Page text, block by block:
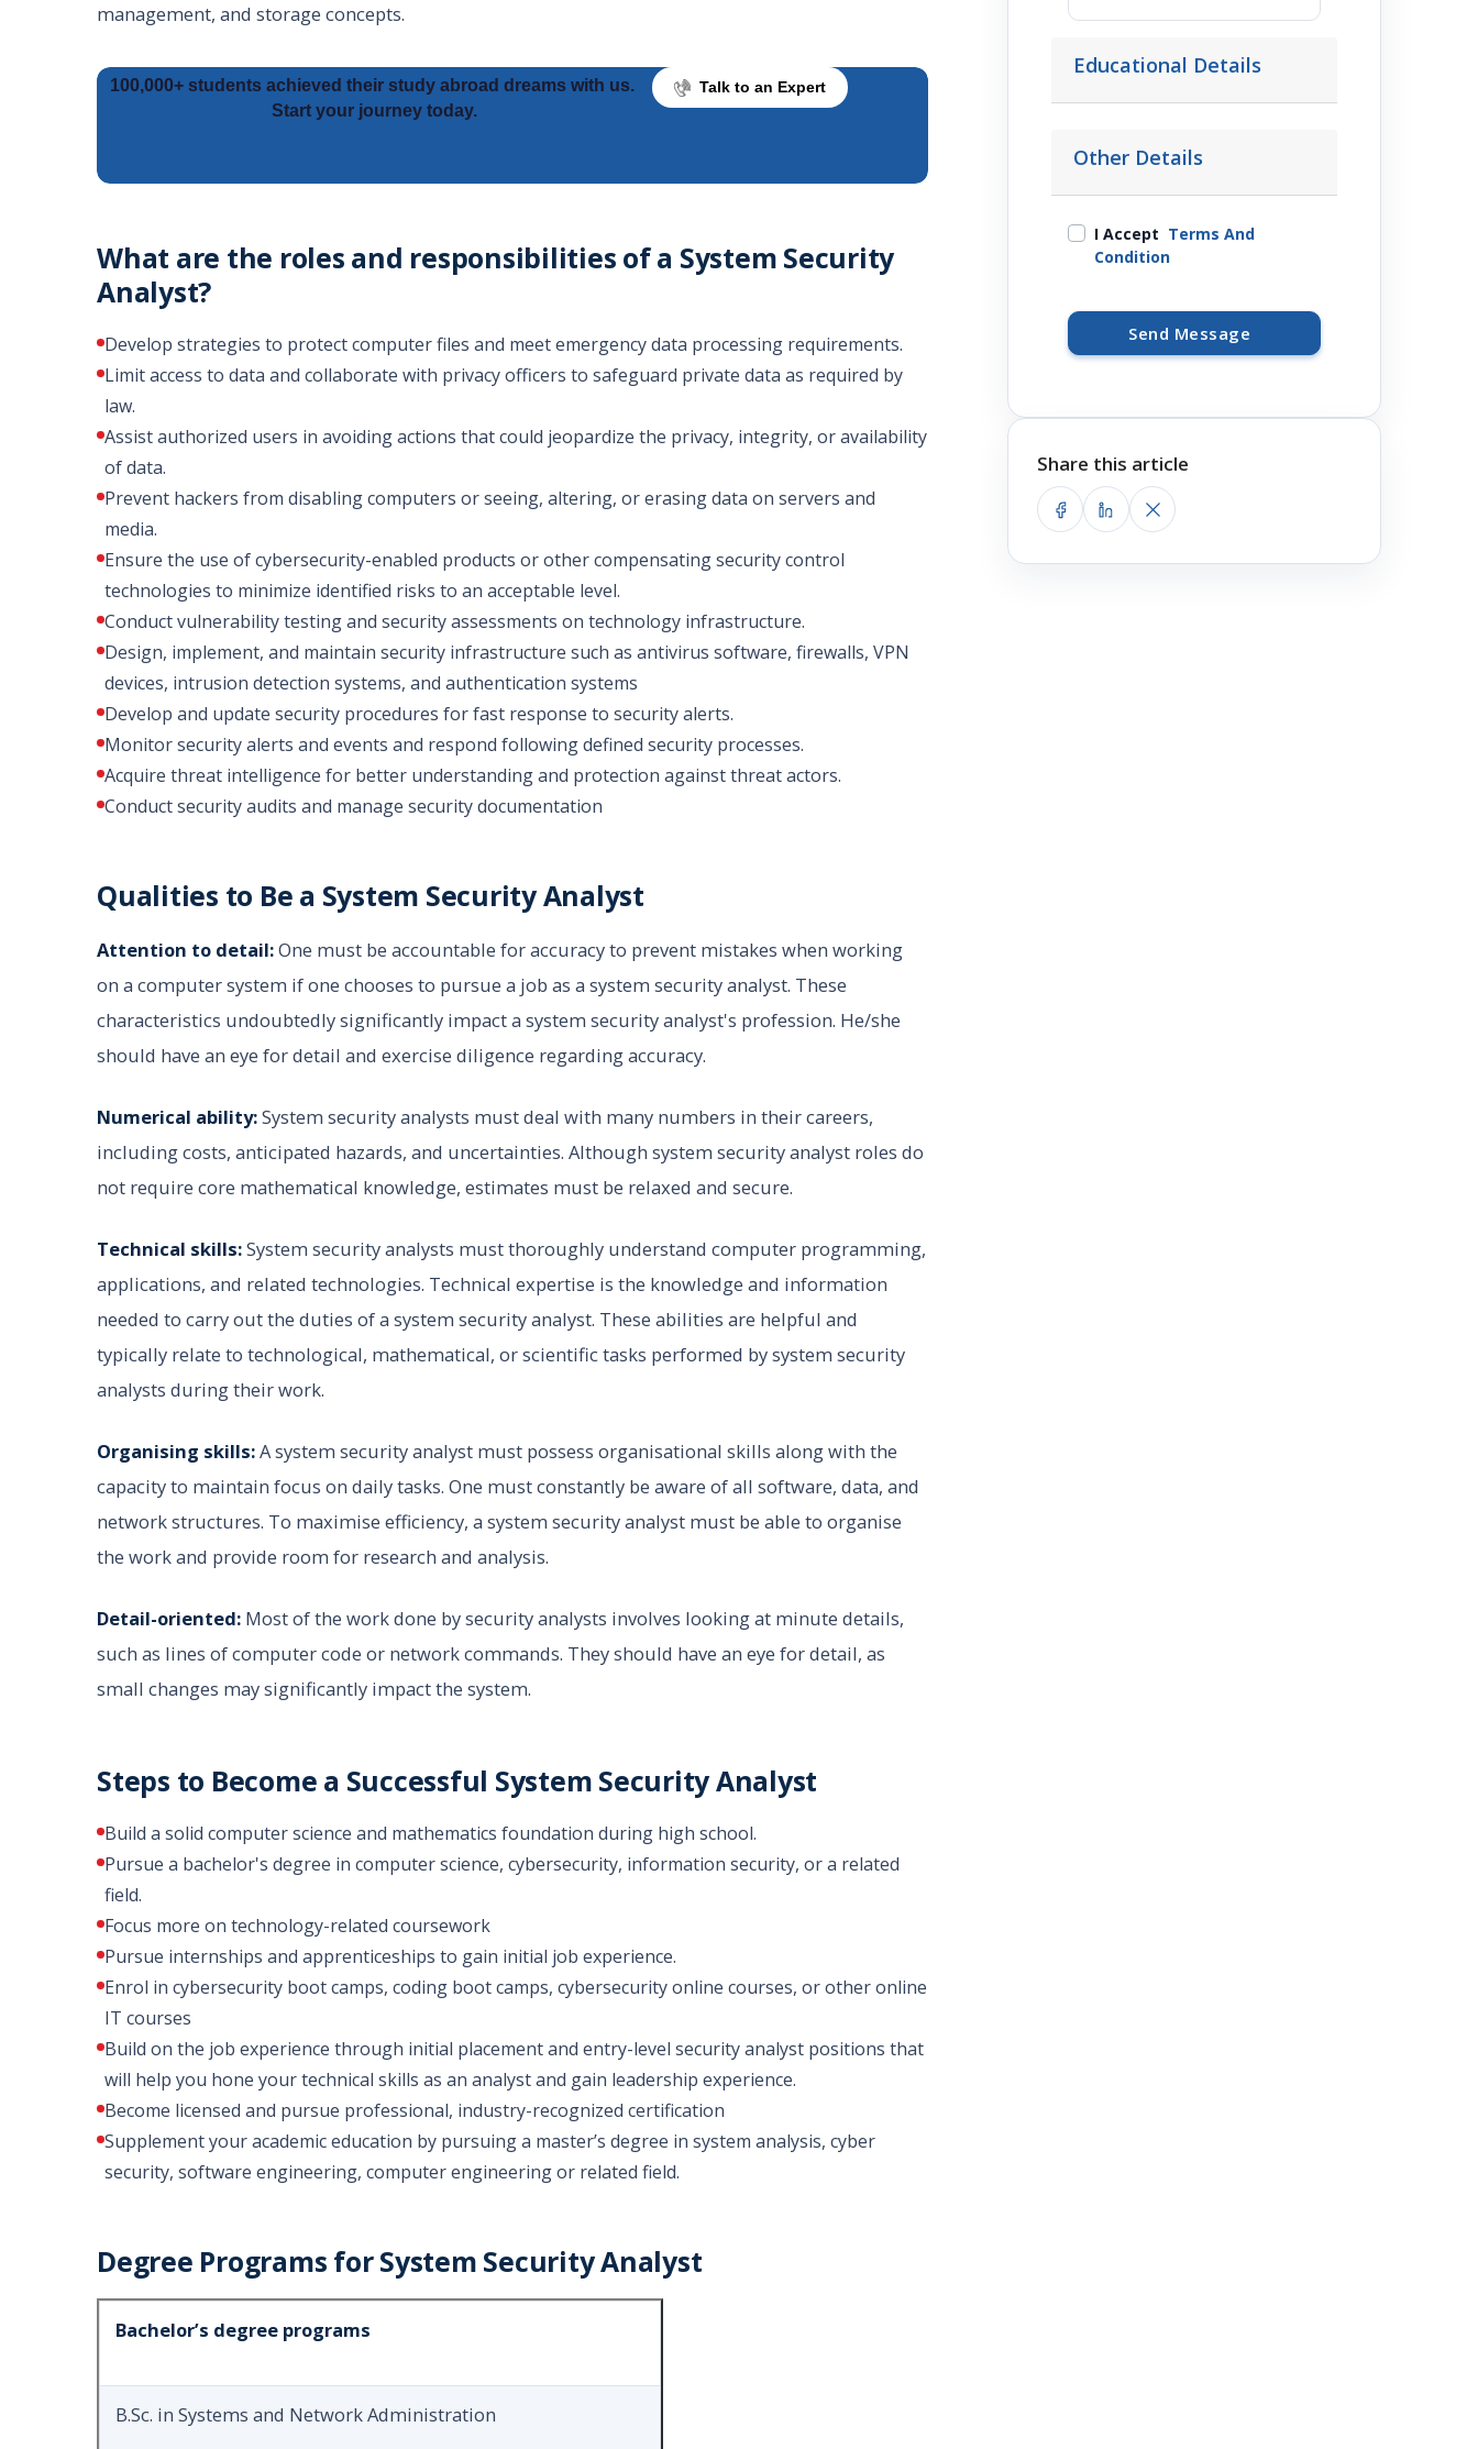
management, and storage concepts.
100,000+ students achieved their study abroad dreams with us.
Start your journey today.
Talk to an Expert
What are the roles and responsibilities of a System Security
Analyst?
Develop strategies to protect computer files and meet emergency data processing requirements.
Limit access to data and collaborate with privacy officers to safeguard private data as required by
law.
Assist authorized users in avoiding actions that could jeopardize the privacy, integrity, or availability
of data.
Prevent hackers from disabling computers or seeing, altering, or erasing data on servers and
media.
Ensure the use of cybersecurity-enabled products or other compensating security control
technologies to minimize identified risks to an acceptable level.
Conduct vulnerability testing and security assessments on technology infrastructure.
Design, implement, and maintain security infrastructure such as antivirus software, firewalls, VPN
devices, intrusion detection systems, and authentication systems
Develop and update security procedures for fast response to security alerts.
Monitor security alerts and events and respond following defined security processes.
Acquire threat intelligence for better understanding and protection against threat actors.
Conduct security audits and manage security documentation
Qualities to Be a System Security Analyst
Attention to detail:One must be accountable for accuracy to prevent mistakes when working
on a computer system if one chooses to pursue a job as a system security analyst. These
characteristics undoubtedly significantly impact a system security analyst's profession. He/she
should have an eye for detail and exercise diligence regarding accuracy.
Numerical ability:System security analysts must deal with many numbers in their careers,
including costs, anticipated hazards, and uncertainties. Although system security analyst roles do
not require core mathematical knowledge, estimates must be relaxed and secure.
Technical skills:System security analysts must thoroughly understand computer programming,
applications, and related technologies. Technical expertise is the knowledge and information
needed to carry out the duties of a system security analyst. These abilities are helpful and
typically relate to technological, mathematical, or scientific tasks performed by system security
analysts during their work.
Organising skills:A system security analyst must possess organisational skills along with the
capacity to maintain focus on daily tasks. One must constantly be aware of all software, data, and
network structures. To maximise efficiency, a system security analyst must be able to organise
the work and provide room for research and analysis.
Detail-oriented: Most of the work done by security analysts involves looking at minute details,
such as lines of computer code or network commands. They should have an eye for detail, as
small changes may significantly impact the system.
Steps to Become a Successful System Security Analyst
Build a solid computer science and mathematics foundation during high school.
Pursue a bachelor's degree in computer science, cybersecurity, information security, or a related
field.
Focus more on technology-related coursework
Pursue internships and apprenticeships to gain initial job experience.
Enrol in cybersecurity boot camps, coding boot camps, cybersecurity online courses, or other online
IT courses
Build on the job experience through initial placement and entry-level security analyst positions that
will help you hone your technical skills as an analyst and gain leadership experience.
Become licensed and pursue professional, industry-recognized certification
Supplement your academic education by pursuing a master’s degree in system analysis, cyber
security, software engineering, computer engineering or related field.
Degree Programs for System Security Analyst
Bachelor’s degree programs
B.Sc. in Systems and Network Administration
Educational Details
Other Details
I Accept Terms And
Condition
Send Message
Share this article